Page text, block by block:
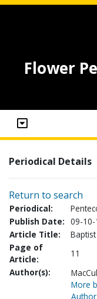
Flower
Periodical Details
Return to search
Periodical:
Publish Date: 09-10-
Article Title:
Page of
Article:
11
Author(s):
More
Author